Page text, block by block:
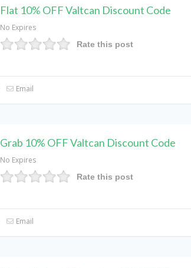
Flat 10% OFF Valtcan Discount Code
No Expires
Rate this post
Email
Grab 10% OFF Valtcan Discount Code
No Expires
Rate this post
Email